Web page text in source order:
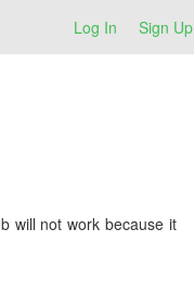
Log In Sign Up
will not work because it